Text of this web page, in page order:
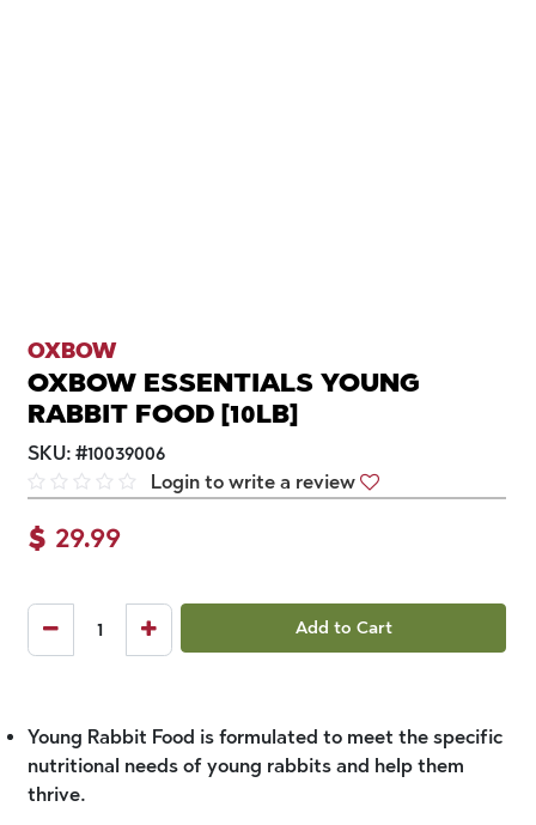
OXBOW
OXBOW ESSENTIALS YOUNG
RABBIT FOOD [10LB]
SKU: #10039006
Login to write a review
$ 29.99
Add to Cart
Young Rabbit Food is formulated to meet the specific
nutritional needs of young rabbits and help them
thrive.